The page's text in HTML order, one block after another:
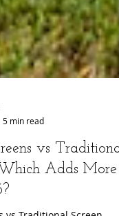
5 min read
vs Traditional
Which Adds More